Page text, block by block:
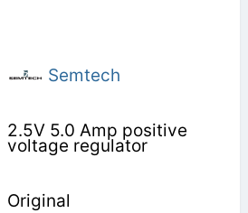
Semtech
2.5V 5.0 Amp positive
voltage regulator
Original